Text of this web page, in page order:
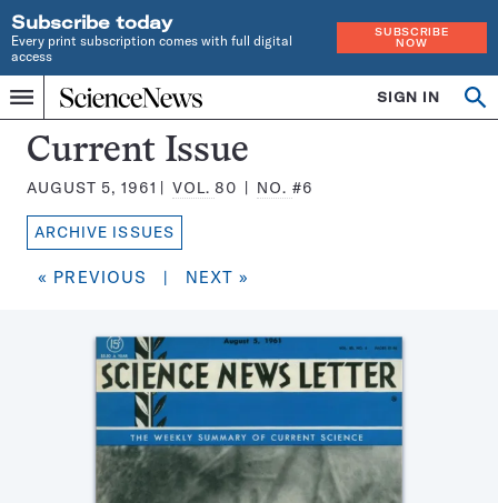
Subscribe today
Every print subscription comes with full digital
access
SUBSCRIBE
NOW
Menu
Home
INDEPENDENT
JOURNALISM
SINCE
1921
SIGN IN
Search
Science
News
Magazine:
Current Issue
AUGUST 5, 1961 VOL.80 NO. #6
ARCHIVE ISSUES
« PREVIOUS | NEXT »